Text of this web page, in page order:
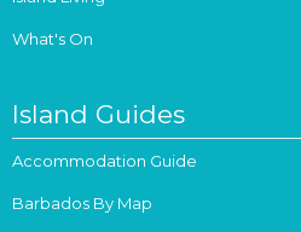
What's On
Island Guides
Accommodation Guide
Barbados By Map